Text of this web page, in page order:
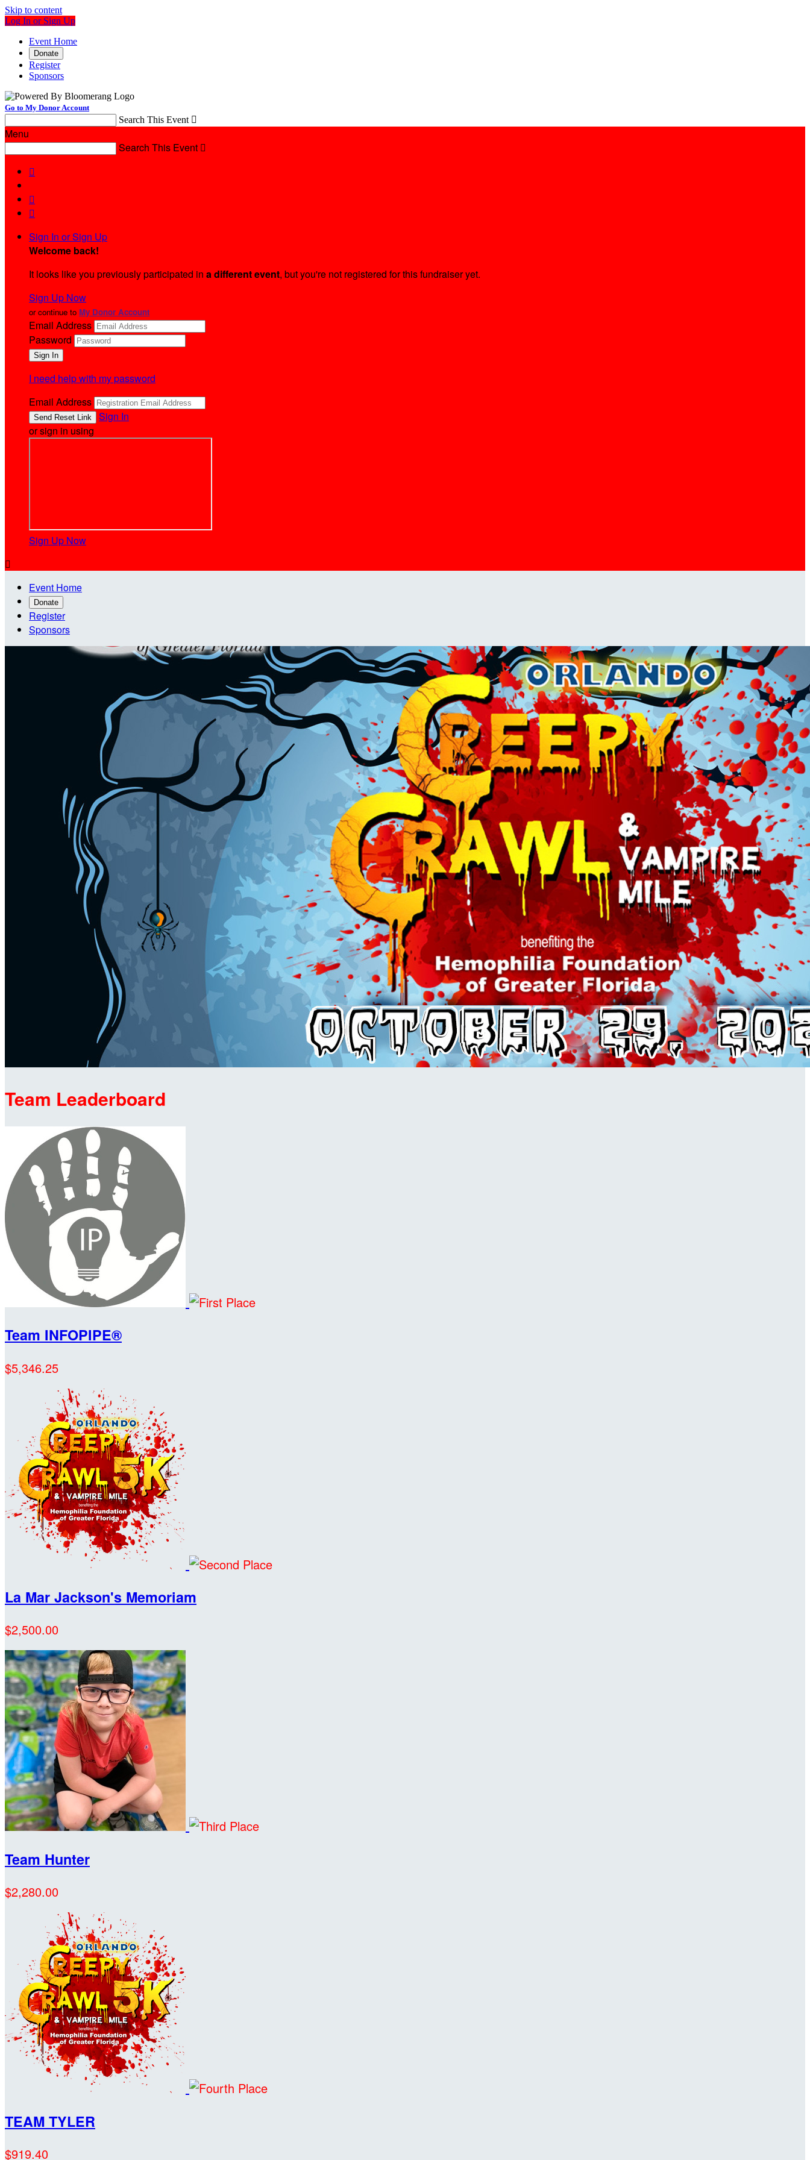
Skip to content
Log In or Sign Up
Event Home
Donate
Register
Sponsors
Go to My Donor Account
Search This Event 
Menu
Search This Event 



Sign In or Sign Up
Welcome back!
It looks like you previously participated in a different event, but you're not registered for this fundraiser yet.
Sign Up Now
or continue to My Donor Account
Email Address
Password
I need help with my password
Email Address
Sign In
or sign in using
Sign Up Now

Event Home
Donate
Register
Sponsors
Team Leaderboard
Team INFOPIPE®️
$5,346.25
La Mar Jackson's Memoriam
$2,500.00
Team Hunter
$2,280.00
TEAM TYLER
$919.40